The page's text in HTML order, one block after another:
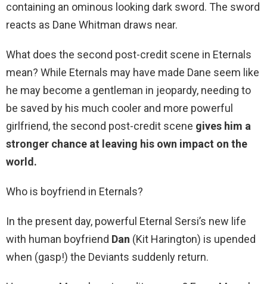
containing an ominous looking dark sword. The sword
reacts as Dane Whitman draws near.
What does the second post-credit scene in Eternals
mean? While Eternals may have made Dane seem like
he may become a gentleman in jeopardy, needing to
be saved by his much cooler and more powerful
girlfriend, the second post-credit scene gives him a
stronger chance at leaving his own impact on the
world.
Who is boyfriend in Eternals?
In the present day, powerful Eternal Sersi’s new life
with human boyfriend Dan (Kit Harington) is upended
when (gasp!) the Deviants suddenly return.